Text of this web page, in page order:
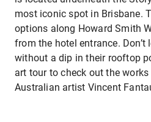
most iconic spot in Brisbane.
options along Howard Smith
from the hotel entrance. Don’t
without a dip in their rooftop
art tour to check out the
Australian artist Vincent